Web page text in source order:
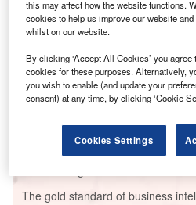
Data Insights
Thuong kon tum
Buy the Report
The gold standard of business
this may affect how the website functions.
cookies to help us improve our website
whilst on our website.
By clicking ‘Accept All Cookies’ you
cookies for these purposes. Alternatively,
you wish to enable (and update your
consent) at any time, by clicking ‘Cookie
Cookies Settings